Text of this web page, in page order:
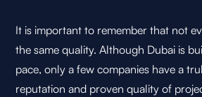
It is important to remember that not
the same quality. Although Dubai is
pace, only a few companies have a
reputation and proven quality of